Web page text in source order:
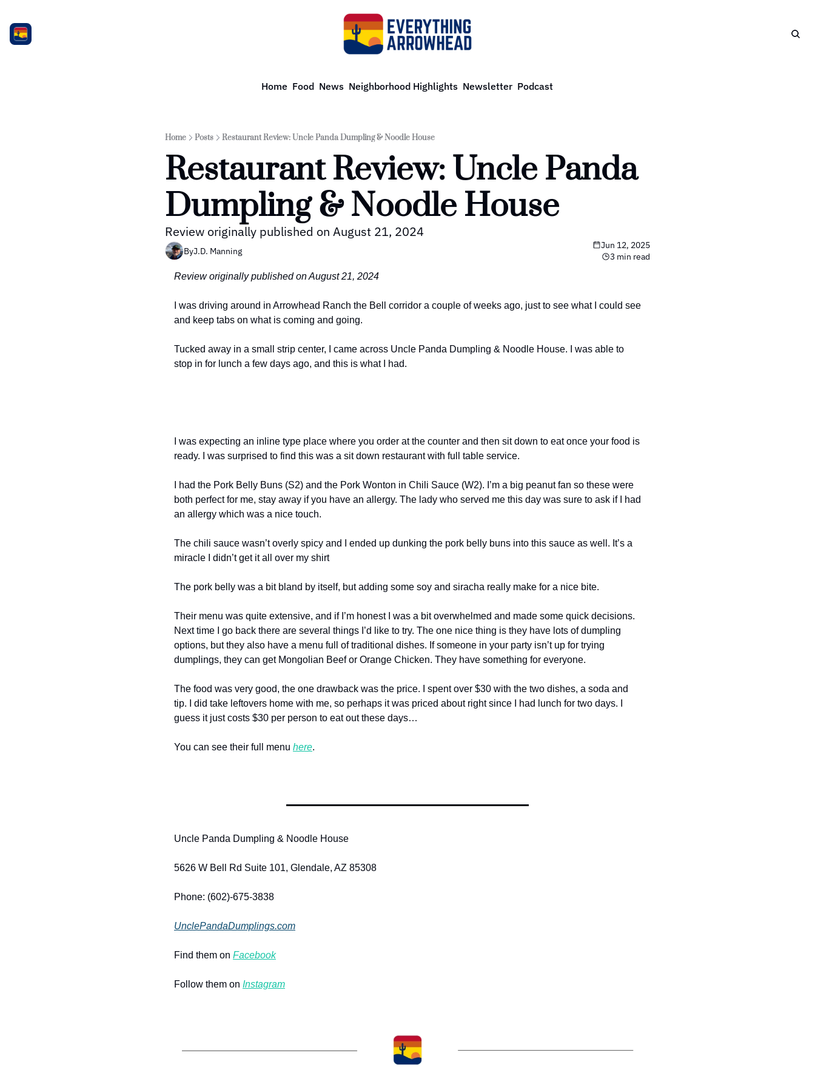
Home Food News Neighborhood Highlights Newsletter Podcast
Home Posts Restaurant Review: Uncle Panda Dumpling & Noodle House
Restaurant Review: Uncle Panda
Dumpling & Noodle House
Review originally published on August 21, 2024
ByJ.D. Manning
Jun 12, 2025
3 min read
Review originally published on August 21, 2024
I was driving around in Arrowhead Ranch the Bell corridor a couple of weeks ago, just to see what I could see
and keep tabs on what is coming and going.
Tucked away in a small strip center, I came across Uncle Panda Dumpling & Noodle House. I was able to
stop in for lunch a few days ago, and this is what I had.
I was expecting an inline type place where you order at the counter and then sit down to eat once your food is
ready. I was surprised to find this was a sit down restaurant with full table service.
I had the Pork Belly Buns (S2) and the Pork Wonton in Chili Sauce (W2). I’m a big peanut fan so these were
both perfect for me, stay away if you have an allergy. The lady who served me this day was sure to ask if I had
an allergy which was a nice touch.
The chili sauce wasn’t overly spicy and I ended up dunking the pork belly buns into this sauce as well. It’s a
miracle I didn’t get it all over my shirt
The pork belly was a bit bland by itself, but adding some soy and siracha really make for a nice bite.
Their menu was quite extensive, and if I’m honest I was a bit overwhelmed and made some quick decisions.
Next time I go back there are several things I’d like to try. The one nice thing is they have lots of dumpling
options, but they also have a menu full of traditional dishes. If someone in your party isn’t up for trying
dumplings, they can get Mongolian Beef or Orange Chicken. They have something for everyone.
The food was very good, the one drawback was the price. I spent over $30 with the two dishes, a soda and
tip. I did take leftovers home with me, so perhaps it was priced about right since I had lunch for two days. I
guess it just costs $30 per person to eat out these days…
You can see their full menu here.
Uncle Panda Dumpling & Noodle House
5626 W Bell Rd Suite 101, Glendale, AZ 85308
Phone: (602)-675-3838
UnclePandaDumplings.com
Find them on Facebook
Follow them on Instagram